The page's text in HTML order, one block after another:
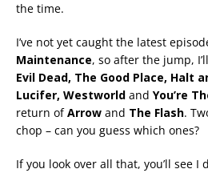
the time.
I’ve not yet caught the latest
Maintenance, so after the jump,
Evil Dead, The Good Place, Halt
Lucifer, Westworld and You’re
return ofArrow and The Flash.
chop – can you guess which ones?
If you look over all that, you’ll see